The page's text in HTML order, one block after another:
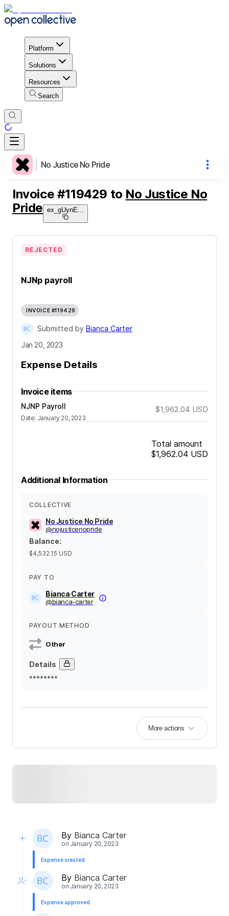
Platform
Solutions
Resources
Search
No Justice No Pride
Invoice #119429 to No Justice No
Pride ex_gUynE
NJNp payroll
REJECTED
INVOICE #119429
Submitted by Bianca Carter
Jan 20, 2023
Expense Details
Invoice items
NJNP Payroll
Date: January 20, 2023
$1,962.04 USD
Total amount
$1,962.04 USD
Additional Information
COLLECTIVE
No Justice No Pride
@nojusticenopride
Balance:
$4,532.15 USD
PAY TO
Bianca Carter
@bianca-carter
PAYOUT METHOD
Other
Details
********
More actions
By Bianca Carter
on January 20, 2023
Expense created
By Bianca Carter
on January 20, 2023
Expense approved